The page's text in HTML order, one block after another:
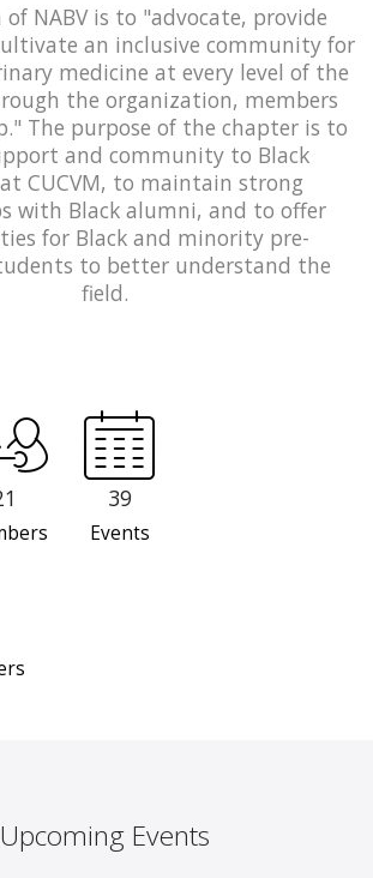
of NABV is to "advocate, provide
an inclusive community for
medicine at every level of the
the organization, members
The purpose of the chapter is to
and community to Black
CUCVM, to maintain strong
with Black alumni, and to offer
for Black and minority pre-
to better understand the
field.
39
Events
Upcoming Events